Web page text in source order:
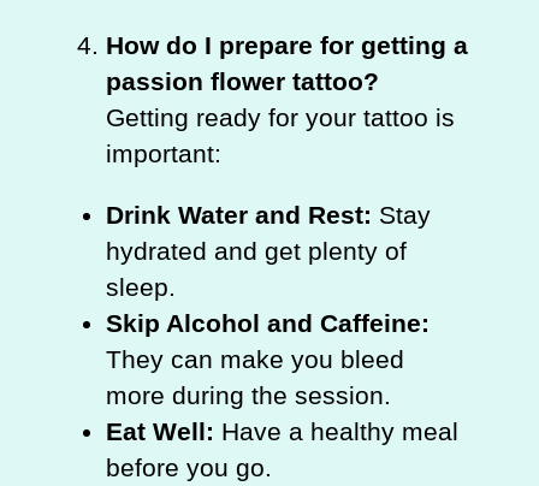
How do I prepare for getting a
passion flower tattoo?
Getting ready for your tattoo is
important:
Drink Water and Rest: Stay
hydrated and get plenty of
sleep.
Skip Alcohol and Caffeine:
They can make you bleed
more during the session.
Eat Well: Have a healthy meal
before you go.